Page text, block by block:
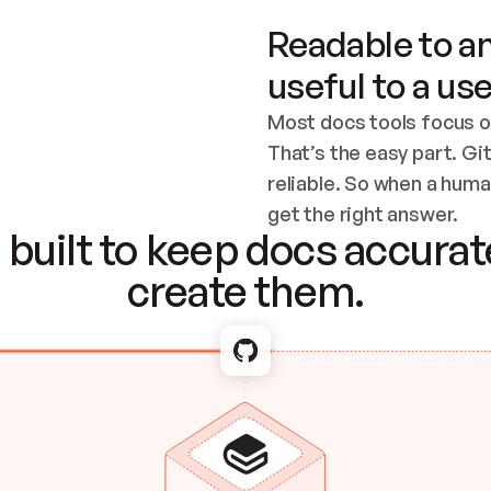
Checking the
Readable to
useful to a
Most docs tools focus
That’s the easy part.
reliable. So when a
get the right answer.
to keep docs
create them.